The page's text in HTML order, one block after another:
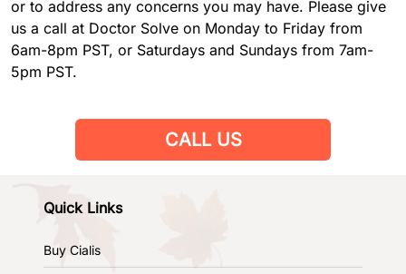
or to address any concerns you may have. Please give
us a call at Doctor Solve on Monday to Friday from
6am-8pm PST, or Saturdays and Sundays from 7am-
5pm PST.
CALL US
Quick Links
Buy Cialis